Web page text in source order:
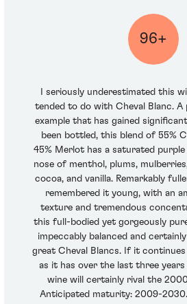
96+
I seriously underestimated this
tended to do with Cheval Blanc. A
example that has gained
been bottled, this blend of 55%
45% Merlot has a saturated
nose of menthol, plums,
cocoa, and vanilla. Remarkably
remembered it young, with an
texture and tremendous
this full-bodied yet gorgeously
impeccably balanced and
great Cheval Blancs. If it
as it has over the last three
wine will certainly rival the
Anticipated maturity: 2009-